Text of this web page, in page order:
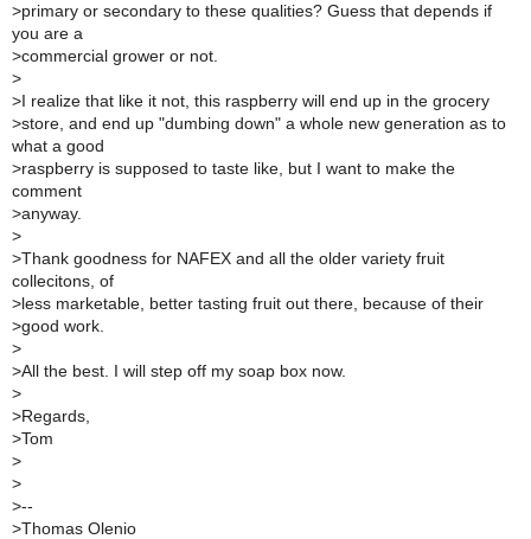
>primary or secondary to these qualities? Guess that depends if
you are a
>commercial grower or not.
>
>I realize that like it not, this raspberry will end up in the grocery
>store, and end up "dumbing down" a whole new generation as to
what a good
>raspberry is supposed to taste like, but I want to make the
comment
>anyway.
>
>Thank goodness for NAFEX and all the older variety fruit
collecitons, of
>less marketable, better tasting fruit out there, because of their
>good work.
>
>All the best. I will step off my soap box now.
>
>Regards,
>Tom
>
>
>--
>Thomas Olenio